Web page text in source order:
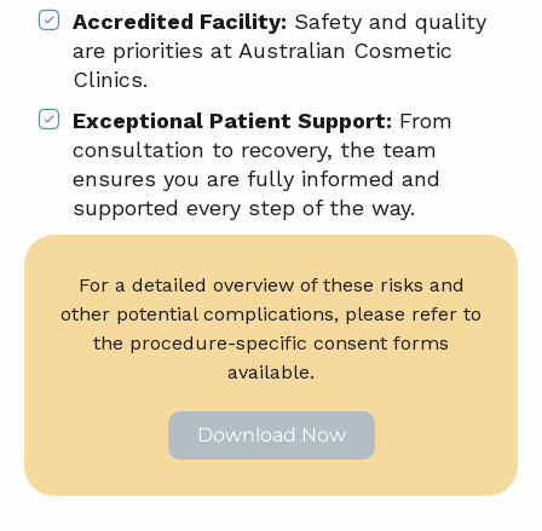
Accredited Facility: Safety and quality
are priorities at Australian Cosmetic
Clinics.
Exceptional Patient Support: From
consultation to recovery, the team
ensures you are fully informed and
supported every step of the way.
For a detailed overview of these risks and
other potential complications, please refer to
the procedure-specific consent forms
available.
Download Now